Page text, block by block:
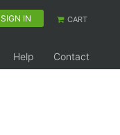
SIGN IN CART
Help
Contact